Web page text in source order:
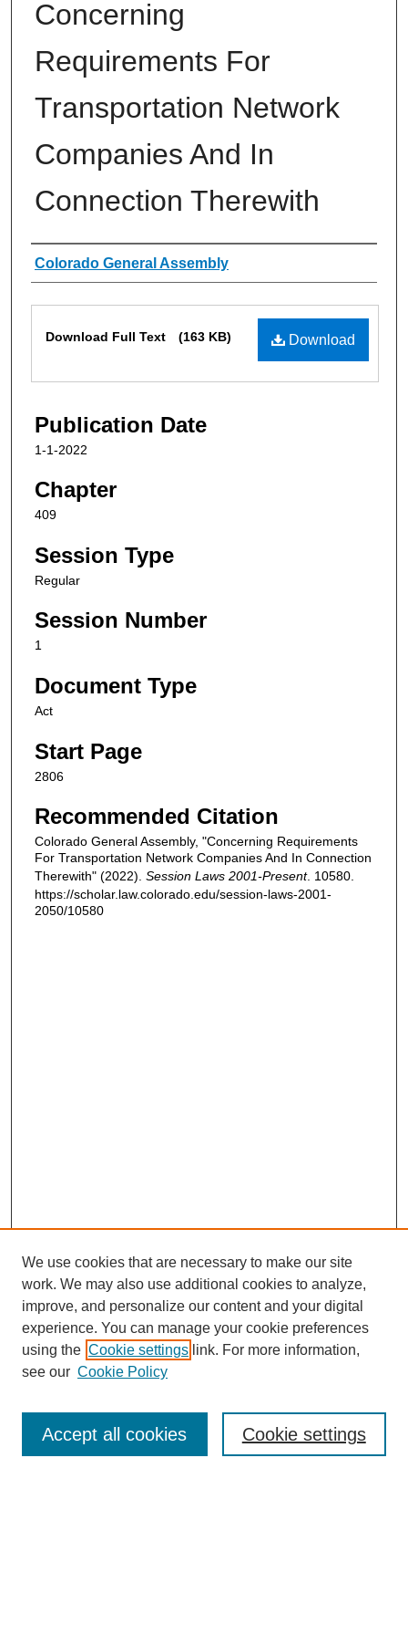
Concerning
Requirements For
Transportation Network
Companies And In
Connection Therewith
Authors
Colorado General Assembly
Download
Download Full Text (163 KB)
Publication Date
1-1-2022
Chapter
409
Session Type
Regular
Session Number
1
Document Type
Act
Start Page
2806
Recommended Citation
Colorado General Assembly, "Concerning Requirements
For Transportation Network Companies And In Connection
Therewith" (2022). Session Laws 2001-Present. 10580.
https://scholar.law.colorado.edu/session-laws-2001-
2050/10580
Enter search terms:
We use cookies that are necessary to make our site
work. We may also use additional cookies to analyze,
improve, and personalize our content and your digital
experience. You can manage your cookie preferences
using the Cookie settings link. For more information,
see our Cookie Policy
Cookie settings
Accept all cookies